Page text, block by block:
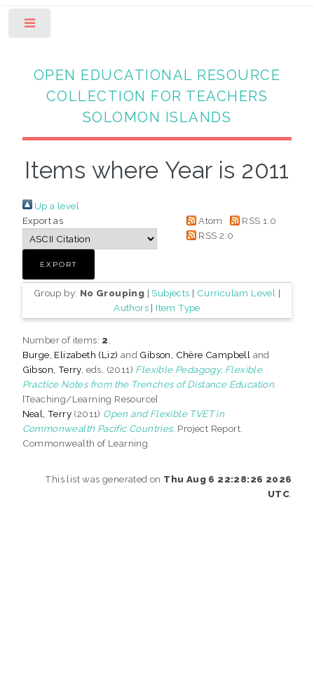
OPEN EDUCATIONAL RESOURCE
COLLECTION FOR TEACHERS
SOLOMON ISLANDS
Items where Year is 2011
Up a level
Export as
Atom
RSS 1.0
RSS 2.0
Group by: No Grouping | Subjects | Curriculam Level |
Authors | Item Type
Number of items: 2
Burge, Elizabeth (Liz) and Gibson, Chère Campbell and
Gibson, Terry, eds. (2011) Flexible Pedagogy, Flexible
Practice Notes from the Trenches of Distance Education.
[Teaching/Learning Resource]
Neal, Terry (2011) Open and Flexible TVET in
Commonwealth Pacific Countries. Project Report.
Commonwealth of Learning.
This list was generated on Thu Aug 6 22:28:26 2026
UTC.